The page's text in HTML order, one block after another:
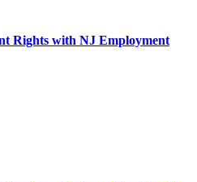
Rights with NJ Employment